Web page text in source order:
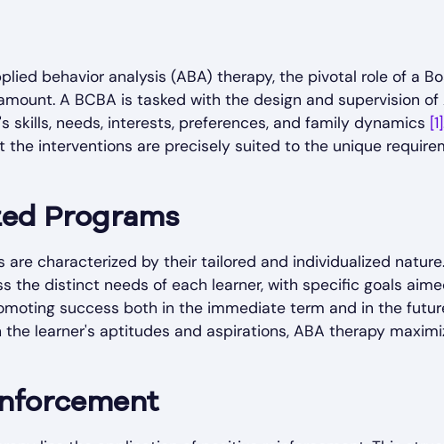
behavior analysis (ABA) therapy, the pivotal role of a
A BCBA is tasked with the design and supervision
skills, needs, interests, preferences, and family dynamics [1]
the interventions are precisely suited to the unique
Programs
are characterized by their tailored and individualized
the distinct needs of each learner, with specific goals
success both in the immediate term and in the
learner's aptitudes and aspirations, ABA therapy